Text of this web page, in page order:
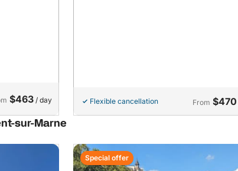
$463 / day Flexible cancellation From $470
sur-Marne
Special offer